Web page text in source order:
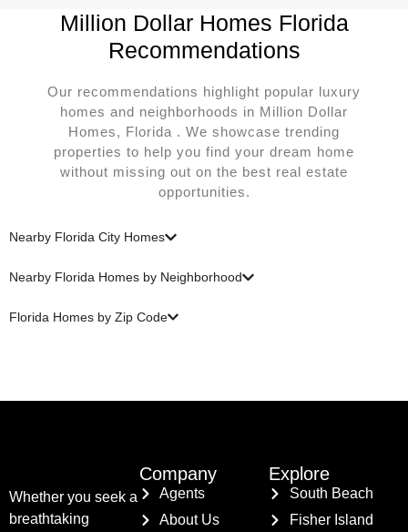
Million Dollar Homes Florida
Recommendations
Our recommendations highlight popular luxury
homes and neighborhoods in Million Dollar
Homes, Florida . We showcase trending
properties to help you find your dream home
without missing out on the best real estate
opportunities.
Nearby Florida City Homes
Nearby Florida Homes by Neighborhood
Florida Homes by Zip Code
Whether you seek a
breathtaking
Company
Agents
About Us
Explore
South Beach
Fisher Island